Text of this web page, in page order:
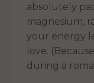
absolutely
magnesium,
your energy
love.
during a